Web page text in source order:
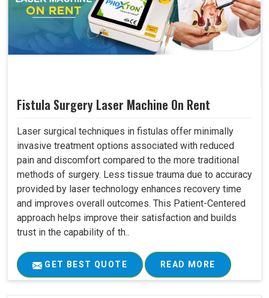
Fistula Surgery Laser Machine On Rent
Laser surgical techniques in fistulas offer minimally
invasive treatment options associated with reduced
pain and discomfort compared to the more traditional
methods of surgery. Less tissue trauma due to accuracy
provided by laser technology enhances recovery time
and improves overall outcomes. This Patient-Centered
approach helps improve their satisfaction and builds
trust in the capability of th..
GET BEST QUOTE READ MORE